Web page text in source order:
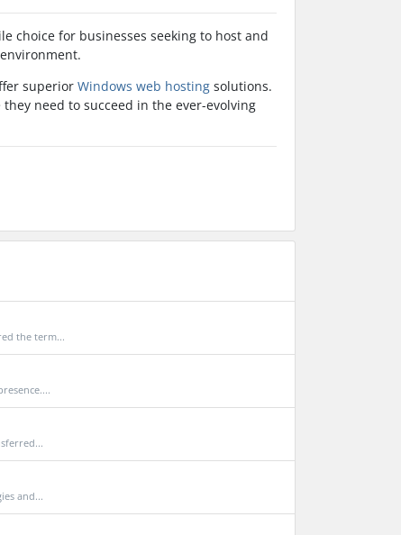
choice for businesses seeking to host and
superior Windows web hosting solutions.
need to succeed in the ever-evolving
the term...
and...